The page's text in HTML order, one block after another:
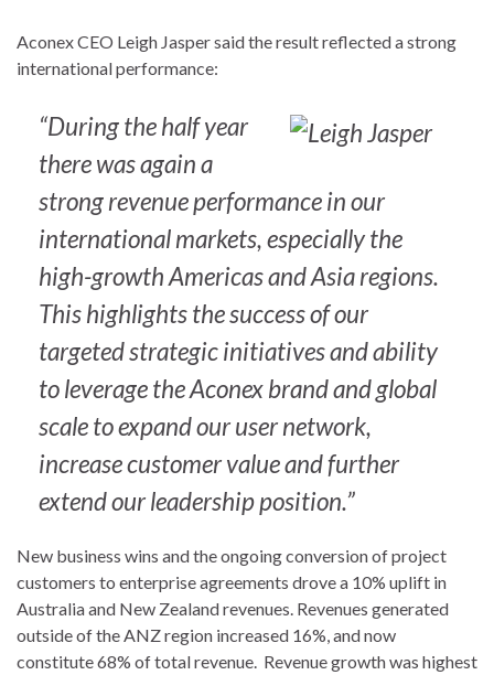
Aconex CEO Leigh Jasper said the result reflected a strong
international performance:
“During the half year
there was again a
strong revenue performance in our
international markets, especially the
high-growth Americas and Asia regions.
This highlights the success of our
targeted strategic initiatives and ability
to leverage the Aconex brand and global
scale to expand our user network,
increase customer value and further
extend our leadership position.”
New business wins and the ongoing conversion of project
customers to enterprise agreements drove a 10% uplift in
Australia and New Zealand revenues. Revenues generated
outside of the ANZ region increased 16%, and now
constitute 68% of total revenue. Revenue growth was highest